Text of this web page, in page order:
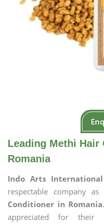
Leading Methi
Romania
Indo Arts International
respectable company
Conditioner in Romania
appreciated for their